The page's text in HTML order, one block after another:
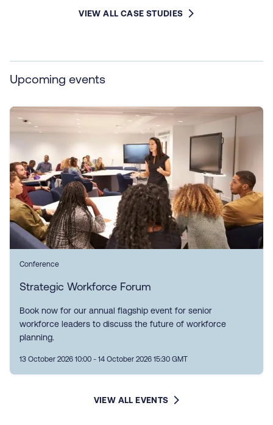
VIEW ALL CASE STUDIES
Upcoming events
Conference
Strategic Workforce Forum
Book now for our annual flagship event for senior
workforce leaders to discuss the future of workforce
planning.
13 October 2026 10:00 - 14 October 2026 15:30 GMT
VIEW ALL EVENTS